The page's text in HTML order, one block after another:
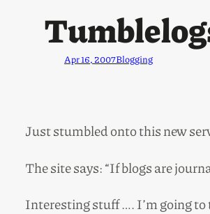
Apr 16, 2007Blogging
Just stumbled onto this new
The site says: “If blogs are
Interesting stuff …. I’m going